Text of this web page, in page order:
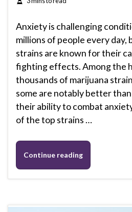
Anxiety is challenging
millions of people every day,
strains are known for their
fighting effects. Among the
thousands of marijuana
some are notably better
their ability to combat
of the top strains …
Continue reading